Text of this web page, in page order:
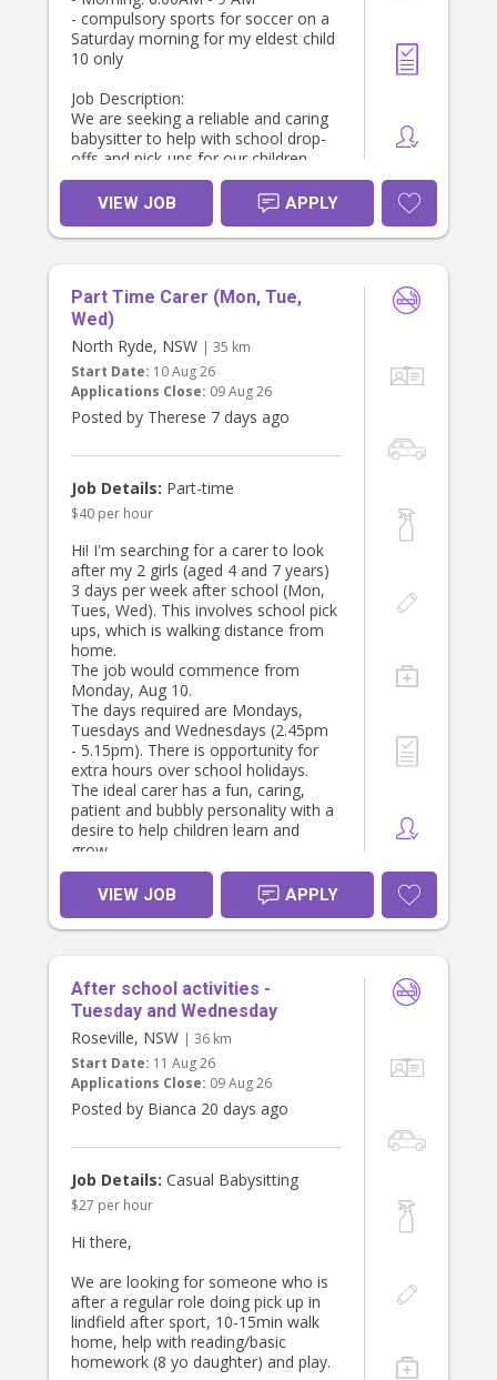
provide that)
* Reliable, punctual, and trustworthy
* Long-term role preferred for the
right person
If you’re someone who enjoys being
part of a family’s daily rhythm and
takes pride in creating a smooth,
happy end to the day for children,
we’d love to hear from you via direct
message.
- compulsory sports for soccer on a
Saturday morning for my eldest child
10 only
Job Description:
We are seeking a reliable and caring
babysitter to help with school drop-
offs and pick-ups for our children.
The ideal candidate will be
responsible for ensuring the kids are
ready for school, providing after-
school care, and managing light
- Prepare children’s lunches and pack
bags for school.
- Leave by 7 AM to drop off
- Drop off our sons (ages 8 and 10
at school location Summer Hill. Drop
our daughter off at school age 4.
including dishes, laundry, and tidying
up.
Qualifications:
and own a reliable car family car not
provided. Car seat provided. Must be
able to drive their own vehicle. Cash
incentive at $40 per hour.
- Previous experience in childcare is
preferred.
- Strong organisational skills and and
language skills.
Orientation:/ A fully paid orientation
of 1 day will be provided.
VIEW JOB APPLY
Part Time Carer (Mon, Tue,
Wed)
North Ryde, NSW | 35 km
Start Date: 10 Aug 26
Applications Close: 09 Aug 26
Posted by Therese 7 days ago
Job Details: Part-time
$40 per hour
Hi! I'm searching for a carer to look
after my 2 girls (aged 4 and 7 years)
3 days per week after school (Mon,
Tues, Wed). This involves school pick
ups, which is walking distance from
home.
The job would commence from
Monday, Aug 10.
The days required are Mondays,
Tuesdays and Wednesdays (2.45pm
- 5.15pm). There is opportunity for
extra hours over school holidays.
The ideal carer has a fun, caring,
patient and bubbly personality with a
desire to help children learn and
grow.
VIEW JOB APPLY
After school activities -
Tuesday and Wednesday
Roseville, NSW | 36 km
Start Date: 11 Aug 26
Applications Close: 09 Aug 26
Posted by Bianca 20 days ago
Job Details: Casual Babysitting
$27 per hour
Hi there,
We are looking for someone who is
after a regular role doing pick up in
lindfield after sport, 10-15min walk
home, help with reading/basic
homework (8 yo daughter) and play.